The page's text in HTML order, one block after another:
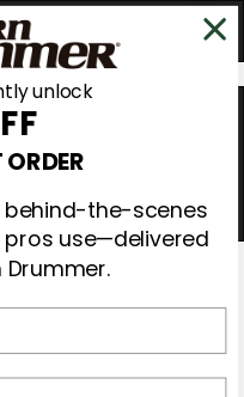
unlock
behind-the-scenes
use—delivered